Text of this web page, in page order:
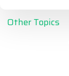
Other Topics